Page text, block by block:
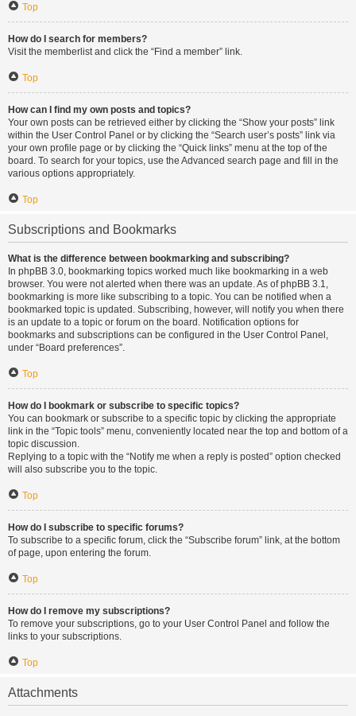
Top
How do I search for members?
Visit the memberlist and click the “Find a member” link.
Top
How can I find my own posts and topics?
Your own posts can be retrieved either by clicking the “Show your posts” link
within the User Control Panel or by clicking the “Search user’s posts” link via
your own profile page or by clicking the “Quick links” menu at the top of the
board. To search for your topics, use the Advanced search page and fill in the
various options appropriately.
Top
Subscriptions and Bookmarks
What is the difference between bookmarking and subscribing?
In phpBB 3.0, bookmarking topics worked much like bookmarking in a web
browser. You were not alerted when there was an update. As of phpBB 3.1,
bookmarking is more like subscribing to a topic. You can be notified when a
bookmarked topic is updated. Subscribing, however, will notify you when there
is an update to a topic or forum on the board. Notification options for
bookmarks and subscriptions can be configured in the User Control Panel,
under “Board preferences”.
Top
How do I bookmark or subscribe to specific topics?
You can bookmark or subscribe to a specific topic by clicking the appropriate
link in the “Topic tools” menu, conveniently located near the top and bottom of a
topic discussion.
Replying to a topic with the “Notify me when a reply is posted” option checked
will also subscribe you to the topic.
Top
How do I subscribe to specific forums?
To subscribe to a specific forum, click the “Subscribe forum” link, at the bottom
of page, upon entering the forum.
Top
How do I remove my subscriptions?
To remove your subscriptions, go to your User Control Panel and follow the
links to your subscriptions.
Top
Attachments